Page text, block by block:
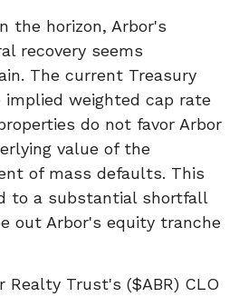
the horizon, Arbor's
recovery seems
The current Treasury
implied weighted cap rate
do not favor Arbor
value of the
of mass defaults. This
to a substantial shortfall
out Arbor's equity tranche
Realty Trust's ($ABR) CLO